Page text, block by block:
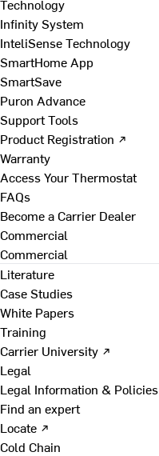
Technology
Infinity System
InteliSense Technology
SmartHome App
SmartSave
Puron Advance
Support Tools
Product Registration ↗
Warranty
Access Your Thermostat
FAQs
Become a Carrier Dealer
Commercial
Commercial
Literature
Case Studies
White Papers
Training
Carrier University ↗
Legal
Legal Information & Policies
Find an expert
Locate ↗
Cold Chain